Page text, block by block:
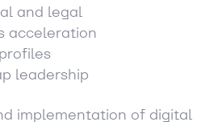
al and legal
acceleration
profiles
p leadership
d implementation of digital